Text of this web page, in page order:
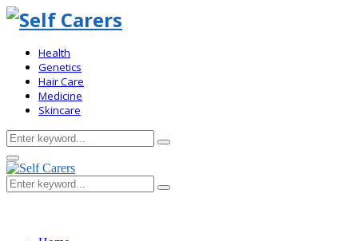
Health
Genetics
Hair Care
Medicine
Skincare
Search
for:
Search
Primary
Menu
Search
for:
Search